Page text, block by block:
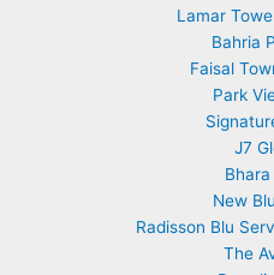
Lamar
Bahria
Faisal
Park
J7
Bhara
New
Radisson Blu
The